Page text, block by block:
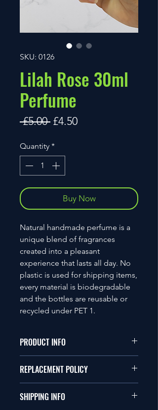
SKU: 0126
Lilah Rose 30ml
Perfume
£5.00 Regular
£4.50Sale
Quantity *
Buy Now
Natural handmade perfume is a
unique blend of fragrances
created into a pleasant
experience that lasts all day. No
plastic is used for shipping items,
every material is biodegradable
and the bottles are reusable or
recycled under PET 1.
PRODUCT INFO
Ethanol, Isopropyl Myristate,
Polypropylene Glycol, Aqua
and Fragrance Oil
30ml
REPLACEMENT POLICY
accept return items, however if an
SHIPPING INFO